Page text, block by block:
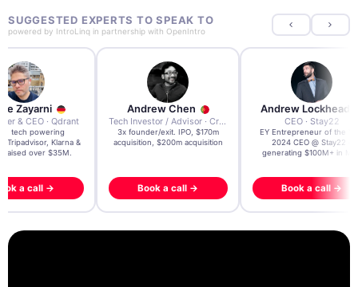
SUGGESTED EXPERTS TO SPEAK TO
powered by IntroLinq in partnership with OpenIntro
Zayarni
& CEO · Qdrant
AI tech powering
Tripadvisor, Klarna &
raised over $35M.
a call →
Andrew Chen
Tech Investor / Advisor · Crying Box Labs
3x founder/exit. IPO, $170m
acquisition, $200m acquisition
Book a call →
Andrew Lockhead
CEO · Stay22
EY Entrepreneur of the
2024 CEO @ Stay22 –
generating $100M+ in
Book a call →